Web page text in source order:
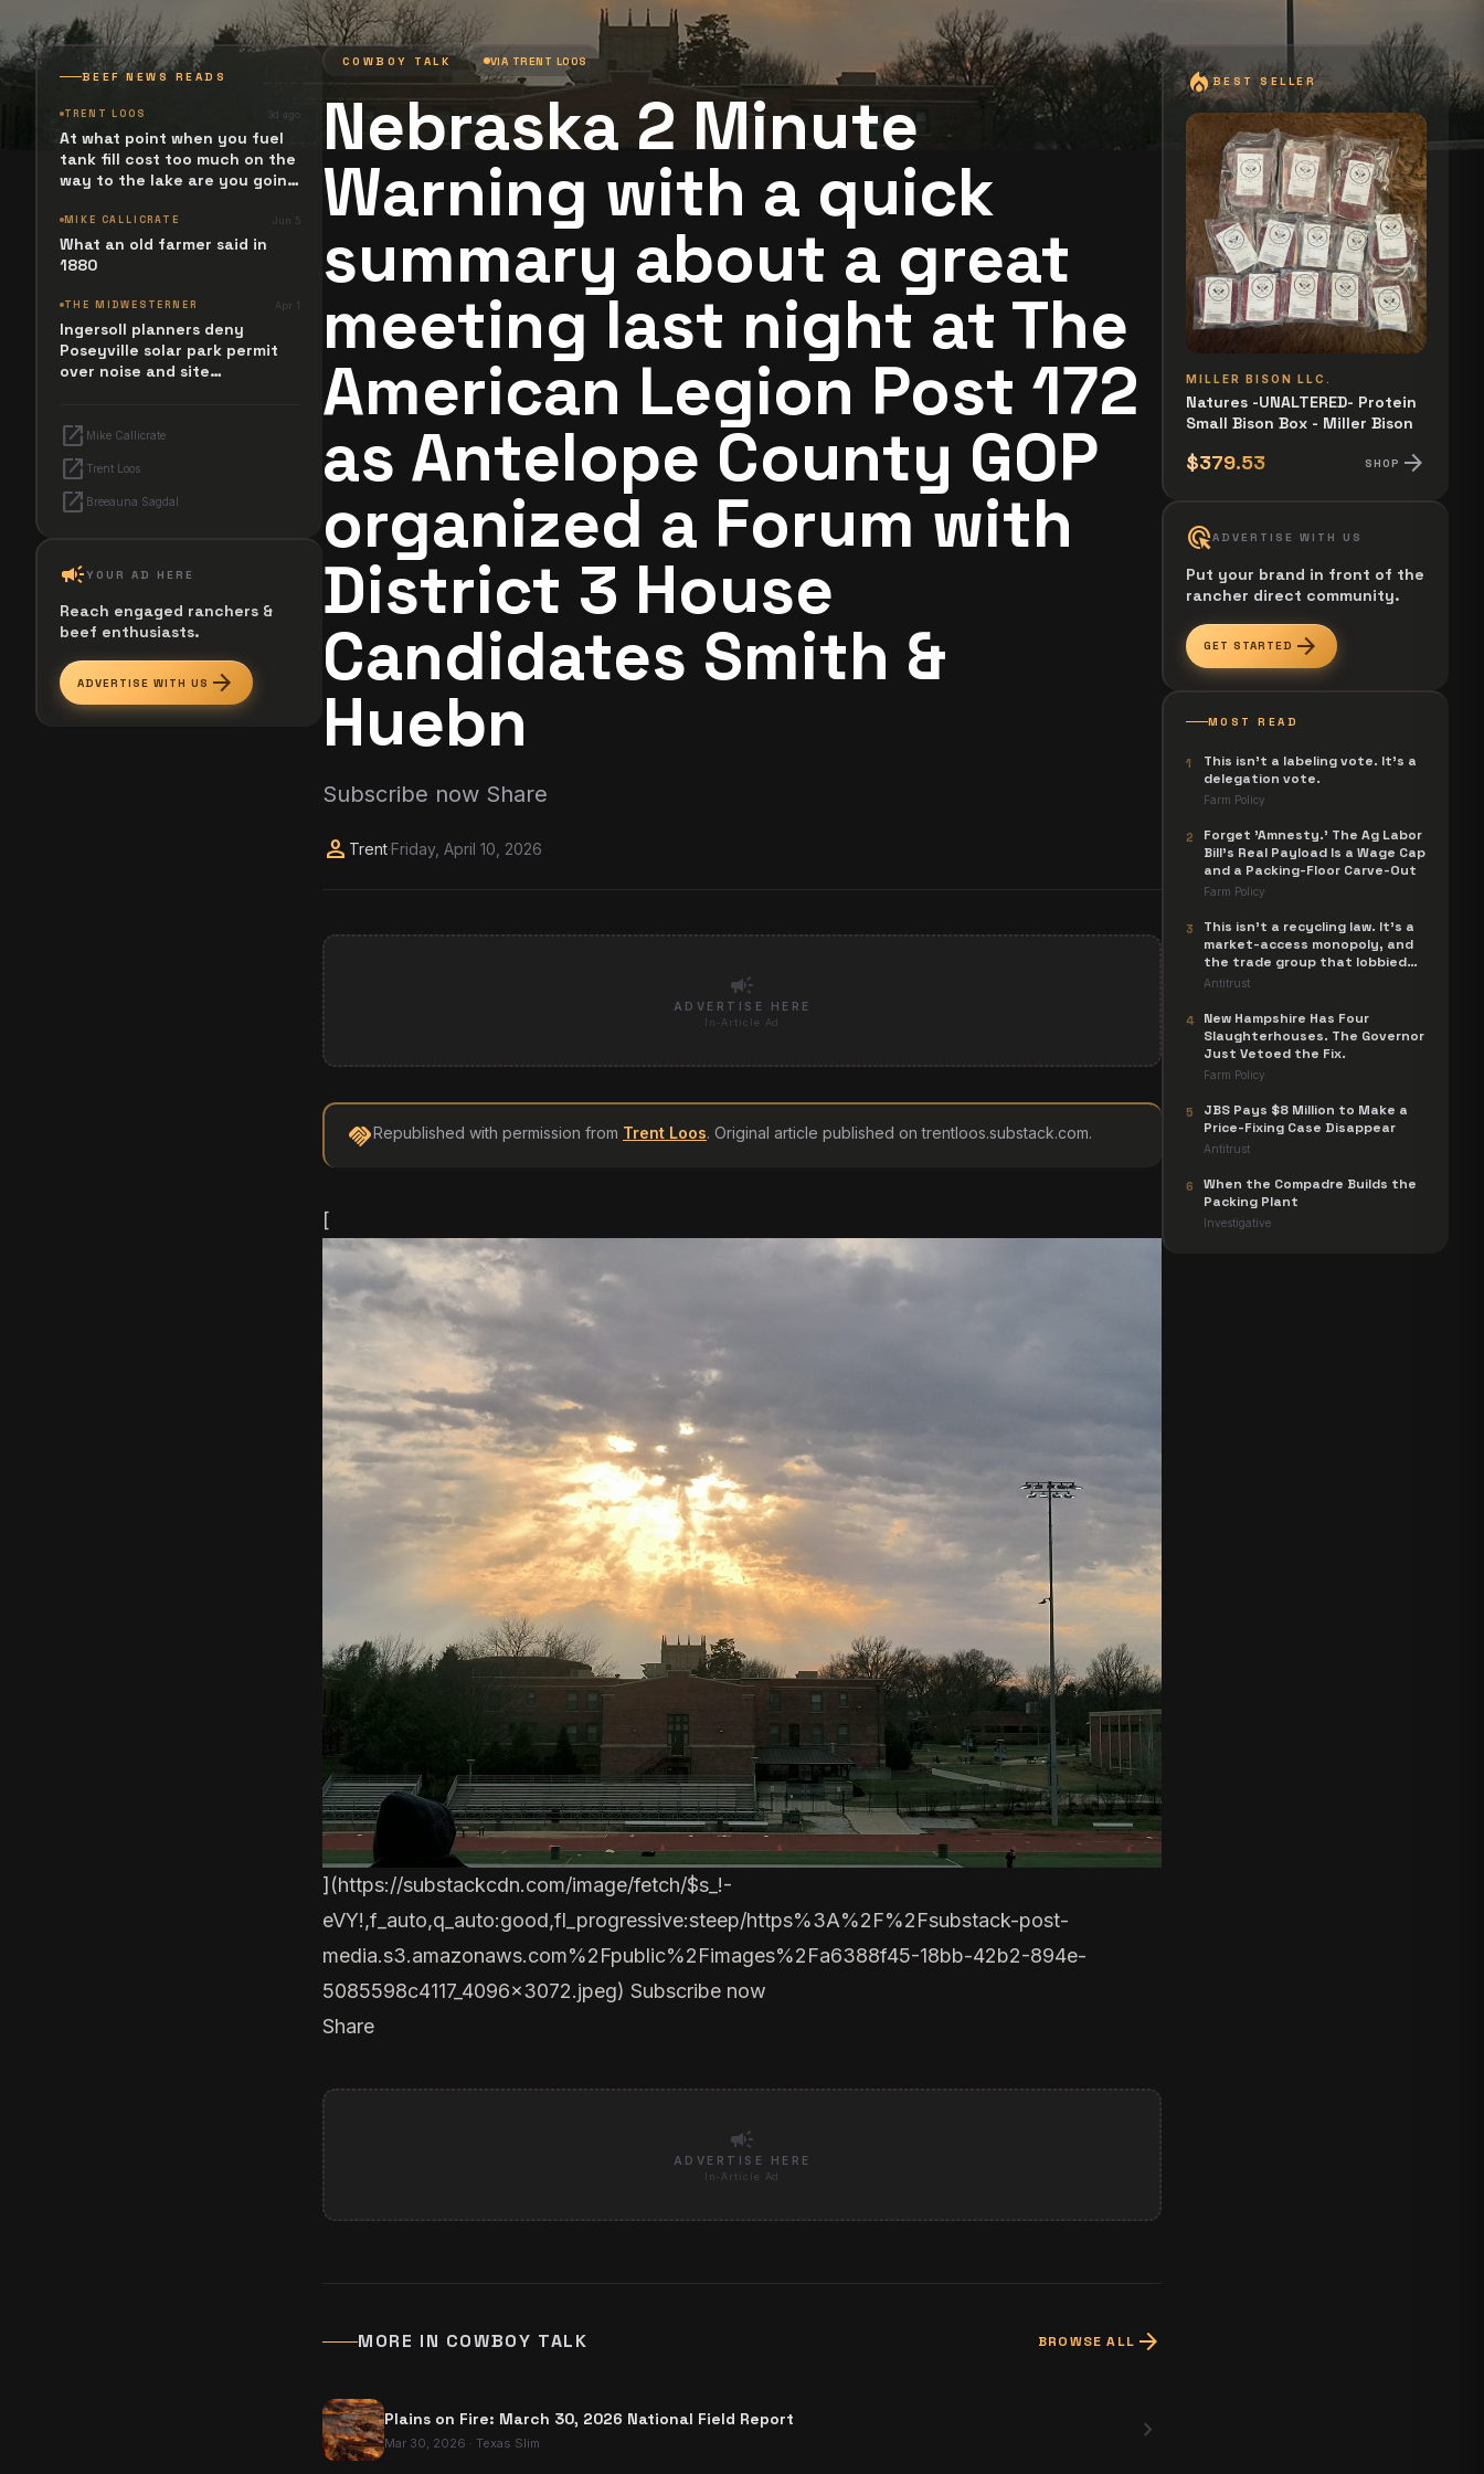
BEEF NEWS READS
TRENT LOOS 3d ago
At what point when you fuel
tank fill cost too much on the
way to the lake are you going
happened? Maybe it simply
resides in the next Jesus
Revolution.
MIKE CALLICRATE Jun 5
What an old farmer said in
1880
THE MIDWESTERNER Apr 1
Ingersoll planners deny
Poseyville solar park permit
over noise and site
open_in_new Mike Callicrate
open_in_new Trent Loos
open_in_new Breeauna Sagdal
campaignYOUR AD HERE
Reach engaged ranchers &
beef enthusiasts.
ADVERTISE WITH US arrow_forward
COWBOY TALK VIA TRENT LOOS
Nebraska 2 Minute
Warning with a quick
summary about a great
meeting last night at The
American Legion Post 172
as Antelope County GOP
organized a Forum with
District 3 House
Candidates Smith &
Huebn
Subscribe now Share
person Trent·Friday, April 10, 2026
campaign
ADVERTISE HERE
In-Article Ad
handshakeRepublished with permission from Trent Loos. Original article published on trentloos.substack.com.
[
](https://substackcdn.com/image/fetch/$s_!-
eVY!,f_auto,q_auto:good,fl_progressive:steep/https%3A%2F%2Fsubstack-post-
media.s3.amazonaws.com%2Fpublic%2Fimages%2Fa6388f45-18bb-42b2-894e-
5085598c4117_4096x3072.jpeg) Subscribe now
Share
campaign
ADVERTISE HERE
In-Article Ad
MORE IN COWBOY TALK BROWSE ALL arrow_forward
Plains on Fire: March 30, 2026 National Field Report
Mar 30, 2026 · Texas Slim chevron_right
local_fire_departmentBEST SELLER
MILLER BISON LLC.
Natures -UNALTERED- Protein
Small Bison Box - Miller Bison
$379.53 SHOP arrow_forward
ads_clickADVERTISE WITH US
Put your brand in front of the
rancher direct community.
GET STARTED arrow_forward
MOST READ
1
This isn't a labeling vote. It's a
delegation vote.
Farm Policy
2
Forget 'Amnesty.' The Ag Labor
Bill's Real Payload Is a Wage Cap
and a Packing-Floor Carve-Out
Farm Policy
3
This isn't a recycling law. It's a
market-access monopoly, and
the trade group that lobbied
for it is now suing to unwind it.
Antitrust
4
New Hampshire Has Four
Slaughterhouses. The Governor
Just Vetoed the Fix.
Farm Policy
5
JBS Pays $8 Million to Make a
Price-Fixing Case Disappear
Antitrust
6
When the Compadre Builds the
Packing Plant
Investigative